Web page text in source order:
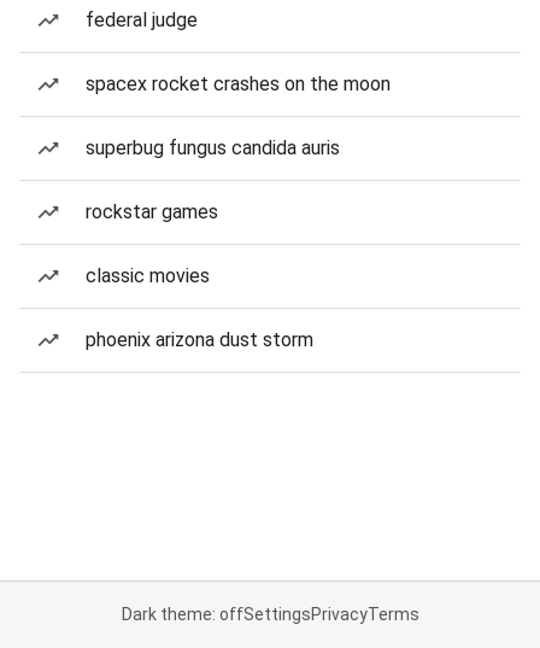
federal judge
spacex rocket crashes on the moon
superbug fungus candida auris
rockstar games
classic movies
phoenix arizona dust storm
Dark theme: offSettingsPrivacyTerms